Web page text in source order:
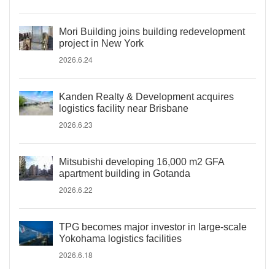
Mori Building joins building redevelopment
project in New York
2026.6.24
Kanden Realty & Development acquires
logistics facility near Brisbane
2026.6.23
Mitsubishi developing 16,000 m2 GFA
apartment building in Gotanda
2026.6.22
TPG becomes major investor in large-scale
Yokohama logistics facilities
2026.6.18